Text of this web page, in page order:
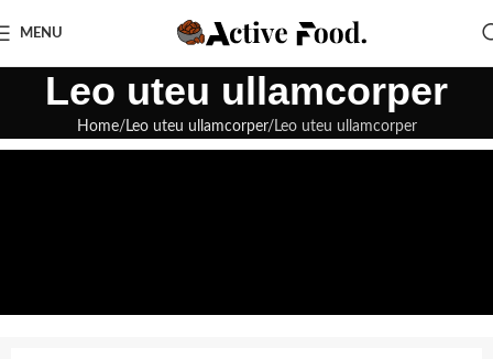
MENU
Leo uteu ullamcorper
Home Leo uteu ullamcorper Leo uteu ullamcorper